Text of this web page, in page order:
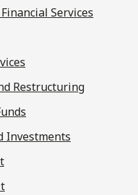
Services
Restructuring
Investments